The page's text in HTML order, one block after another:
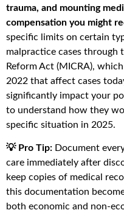
trauma, and mounting
compensation you might
specific limits on certain
malpractice cases through
Reform Act (MICRA),
2022 that affect cases
significantly impact your
to understand how they
specific situation in 2025.
💡 Pro Tip: Document
care immediately after
keep copies of medical
this documentation
both economic and non-